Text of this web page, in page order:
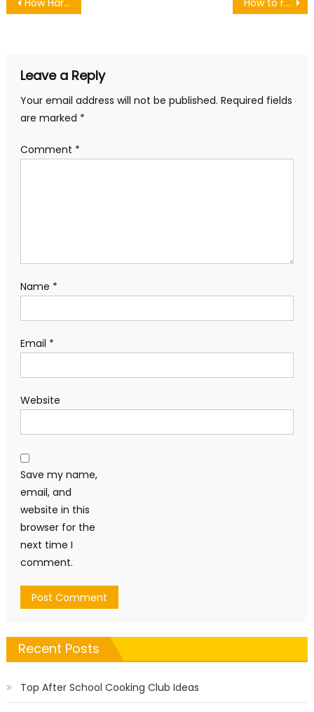
How Hard Is It to Land Your First Job After College? How to remove a headache naturally with this natural remidies
Leave a Reply
Your email address will not be published. Required fields
are marked *
Comment *
Name *
Email *
Website
Save my name,
email, and
website in this
browser for the
next time I
comment.
Recent Posts
Top After School Cooking Club Ideas